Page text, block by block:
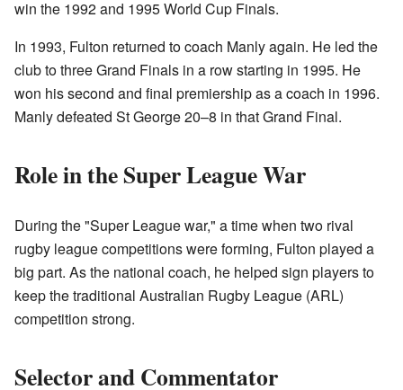
win the 1992 and 1995 World Cup Finals.
In 1993, Fulton returned to coach Manly again. He led the
club to three Grand Finals in a row starting in 1995. He
won his second and final premiership as a coach in 1996.
Manly defeated St George 20–8 in that Grand Final.
Role in the Super League War
During the "Super League war," a time when two rival
rugby league competitions were forming, Fulton played a
big part. As the national coach, he helped sign players to
keep the traditional Australian Rugby League (ARL)
competition strong.
Selector and Commentator